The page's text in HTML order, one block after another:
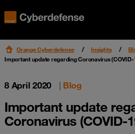
Orange Cyberdefense Insights
Important update regarding Coronavirus (COVID-
8 April 2020 | Blog
Important update
Coronavirus (COVID-